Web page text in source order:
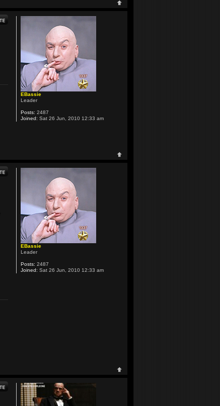
EBassie
Leader
Posts: 2487
Joined: Sat 26 Jun, 2010 12:33 am
EBassie
Leader
Posts: 2487
Joined: Sat 26 Jun, 2010 12:33 am